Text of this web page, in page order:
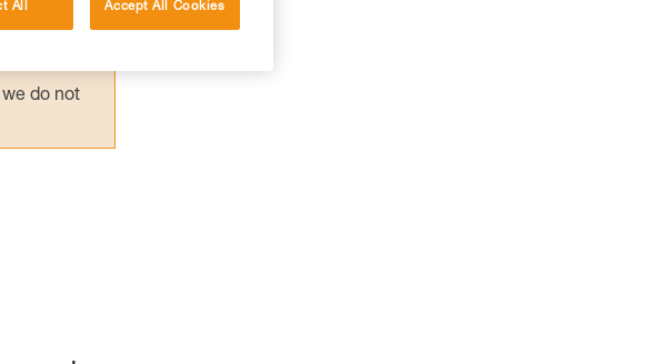
your
do not
All Accept All Cookies